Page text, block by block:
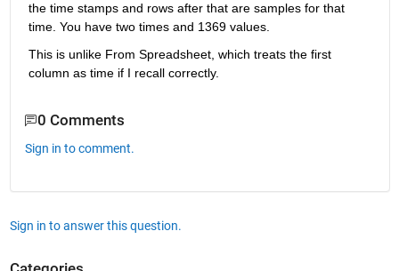
the time stamps and rows after that are samples for that
time. You have two times and 1369 values.
This is unlike From Spreadsheet, which treats the first
column as time if I recall correctly.
0 Comments
Sign in to comment.
Sign in to answer this question.